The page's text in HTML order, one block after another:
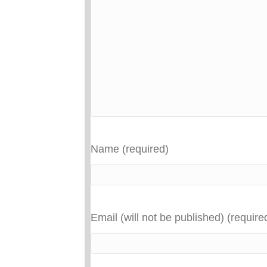
Name (required)
Email (will not be published)